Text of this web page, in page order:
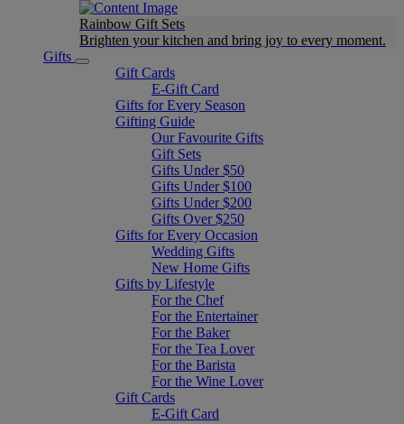
Rainbow Gift Sets
Brighten your kitchen and bring joy to every moment​.
Gifts
Gift Cards
E-Gift Card
Gifts for Every Season
Gifting Guide
Our Favourite Gifts
Gift Sets
Gifts Under $50
Gifts Under $100
Gifts Under $200
Gifts Over $250
Gifts for Every Occasion
Wedding Gifts
New Home Gifts
Gifts by Lifestyle
For the Chef
For the Entertainer
For the Baker
For the Tea Lover
For the Barista
For the Wine Lover
Gift Cards
E-Gift Card